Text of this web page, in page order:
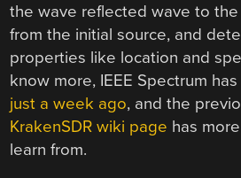
the wave reflected wave to
from the initial source, and
properties like location and
know more, IEEE Spectrum has
just a week ago, and the
KrakenSDR wiki page has
learn from.